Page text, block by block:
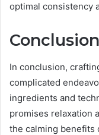
optimal consistency
Conclusion
In conclusion,
complicated
ingredients and
promises relaxation
the calming benefits